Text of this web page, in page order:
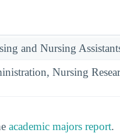
and Nursing
Nursing
academic majors report.